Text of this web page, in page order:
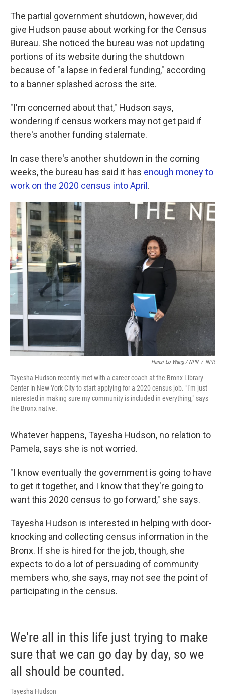
The partial government shutdown, however, did
give Hudson pause about working for the Census
Bureau. She noticed the bureau was not updating
portions of its website during the shutdown
because of "a lapse in federal funding," according
to a banner splashed across the site.
"I'm concerned about that," Hudson says,
wondering if census workers may not get paid if
there's another funding stalemate.
In case there's another shutdown in the coming
weeks, the bureau has said it has enough money to
work on the 2020 census into April .
Hansi Lo Wang / NPR / NPR
Tayesha Hudson recently met with a career coach at the Bronx Library
Center in New York City to start applying for a 2020 census job. "I'm just
interested in making sure my community is included in everything," says
the Bronx native.
Whatever happens, Tayesha Hudson, no relation to
Pamela, says she is not worried.
"I know eventually the government is going to have
to get it together, and I know that they're going to
want this 2020 census to go forward," she says.
Tayesha Hudson is interested in helping with door-
knocking and collecting census information in the
Bronx. If she is hired for the job, though, she
expects to do a lot of persuading of community
members who, she says, may not see the point of
participating in the census.
We're all in this life just trying to make
sure that we can go day by day, so we
all should be counted.
Tayesha Hudson